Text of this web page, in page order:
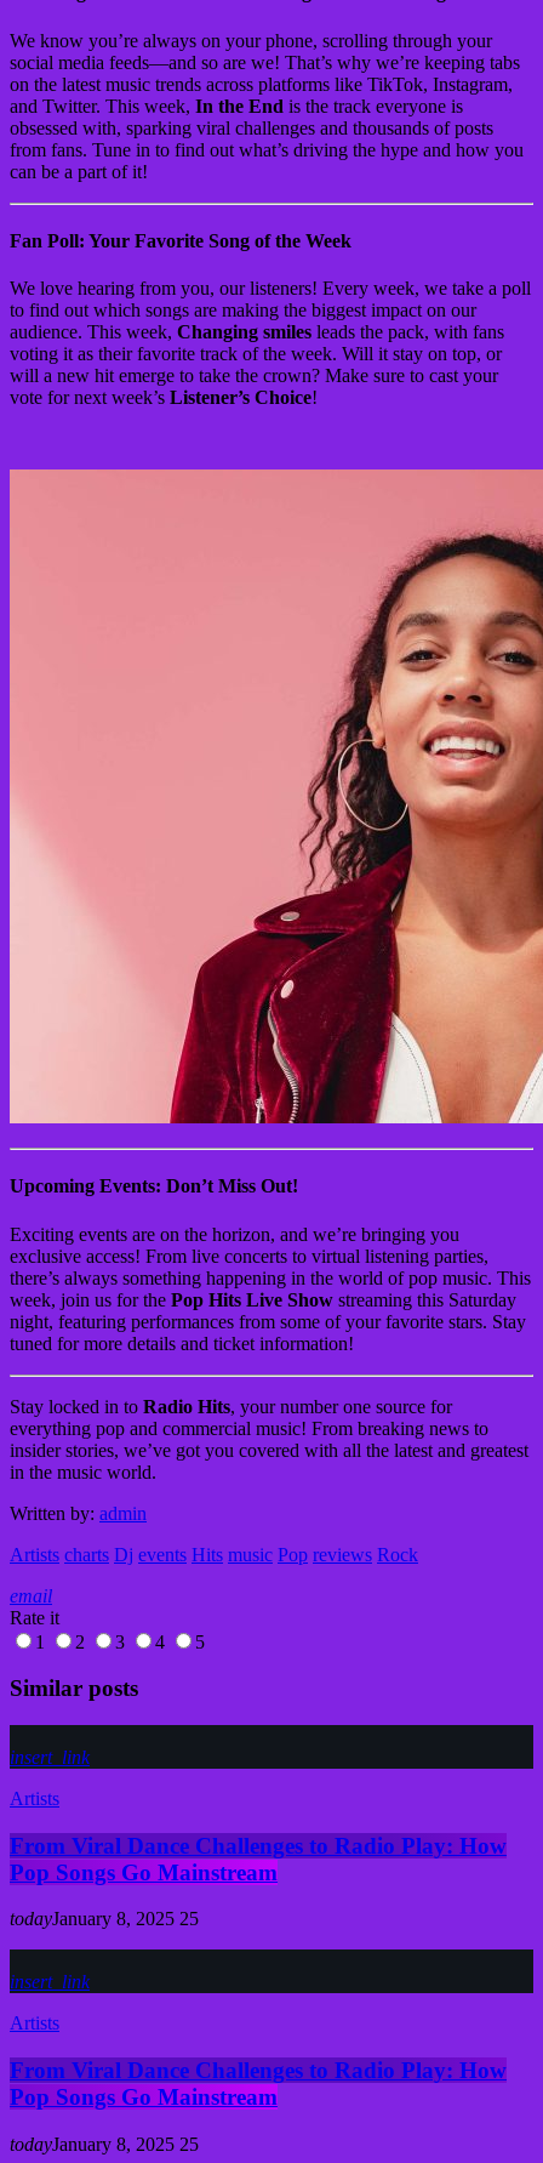
We know you’re always on your phone, scrolling through your
social media feeds—and so are we! That’s why we’re keeping tabs
on the latest music trends across platforms like TikTok, Instagram,
and Twitter. This week, In the End is the track everyone is
obsessed with, sparking viral challenges and thousands of posts
from fans. Tune in to find out what’s driving the hype and how you
can be a part of it!
Fan Poll: Your Favorite Song of the Week
We love hearing from you, our listeners! Every week, we take a poll
to find out which songs are making the biggest impact on our
audience. This week, Changing smiles leads the pack, with fans
voting it as their favorite track of the week. Will it stay on top, or
will a new hit emerge to take the crown? Make sure to cast your
vote for next week’s Listener’s Choice!
Upcoming Events: Don’t Miss Out!
Exciting events are on the horizon, and we’re bringing you
exclusive access! From live concerts to virtual listening parties,
there’s always something happening in the world of pop music. This
week, join us for the Pop Hits Live Show streaming this Saturday
night, featuring performances from some of your favorite stars. Stay
tuned for more details and ticket information!
Stay locked in to Radio Hits, your number one source for
everything pop and commercial music! From breaking news to
insider stories, we’ve got you covered with all the latest and greatest
in the music world.
Written by: admin
Artists charts Dj events Hits music Pop reviews Rock
email
Rate it
1
2 3 4 5
Similar posts
insert_link
Artists
From Viral Dance Challenges to Radio Play: How
Pop Songs Go Mainstream
todayJanuary 8, 2025 25
insert_link
Artists
From Viral Dance Challenges to Radio Play: How
Pop Songs Go Mainstream
todayJanuary 8, 2025 25